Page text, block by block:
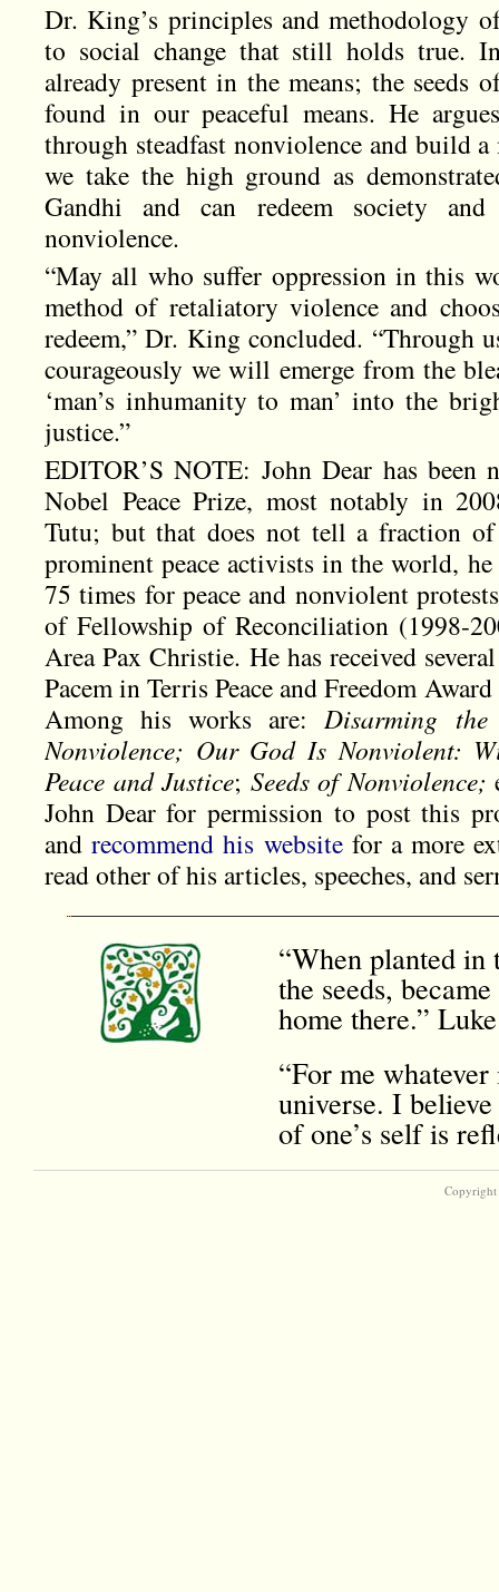
Dr. King’s principles and methodology
to social change that still holds true.
already present in the means; the seeds
found in our peaceful means. He
through steadfast nonviolence and build
we take the high ground as
Gandhi and can redeem society
nonviolence.
“May all who suffer oppression in this
method of retaliatory violence and
redeem,” Dr. King concluded. “Through
courageously we will emerge from the
‘man’s inhumanity to man’ into the
justice.”
EDITOR’S NOTE: John Dear has been
Nobel Peace Prize, most notably in
Tutu; but that does not tell a fraction
prominent peace activists in the world, he
75 times for peace and nonviolent
of Fellowship of Reconciliation (1998-
Area Pax Christie. He has received
Pacem in Terris Peace and Freedom
Among his works are:Disarming
Nonviolence; Our God Is Nonviolent:
Peace and Justice; Seeds of Nonviolence;
John Dear for permission to post this
andrecommend his websitefor a more
read other of his articles, speeches, and
“When planted in
the seeds,
home there.”
“For me
universe. I
of one’s self is
Copyright